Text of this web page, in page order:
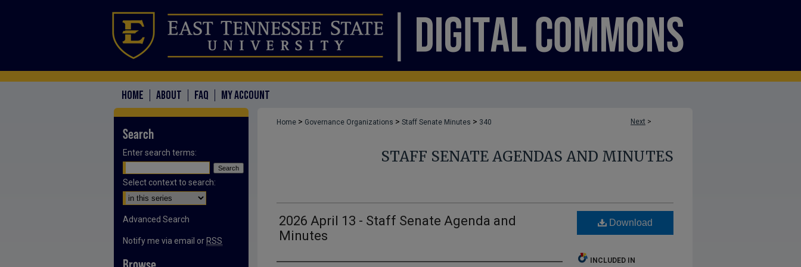
HOME ABOUT FAQ MY ACCOUNT
Next >
Home > Governance Organizations > Staff Senate Minutes > 340
STAFF SENATE AGENDAS AND MINUTES
2026 April 13 - Staff Senate Agenda and
Minutes
Download
INCLUDED IN
Search
Enter search terms:
Select context to search:
Advanced Search
Notify me via email or RSS